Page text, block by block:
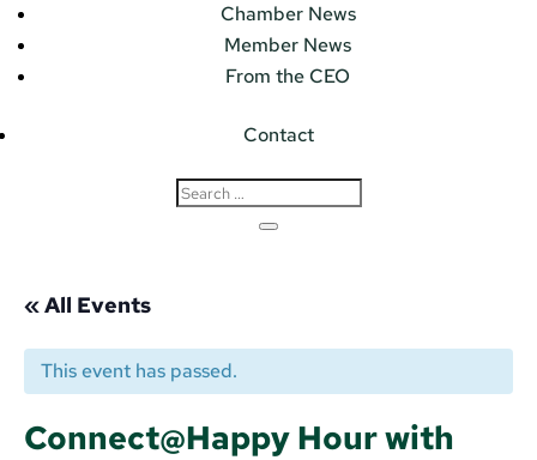
Chamber News
Member News
From the CEO
Contact
« All Events
This event has passed.
Connect@Happy Hour with